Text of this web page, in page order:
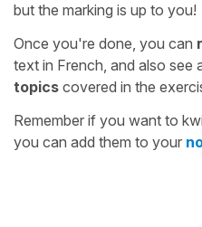
but the marking is up to you!
Once you're done, you can
text in French, and also see
topics covered in the
Remember if you want to
you can add them to your